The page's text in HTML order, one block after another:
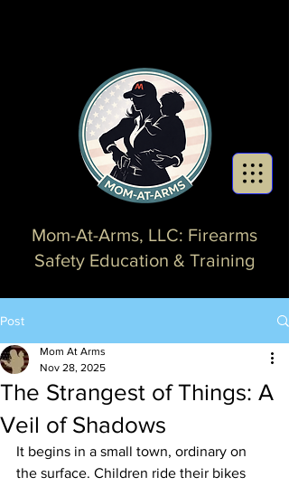
Mom-At-Arms, LLC: Firearms
Safety Education & Training
Post
The Strangest of Things: A
Veil of Shadows
Mom At Arms
Nov 28, 2025
It begins in a small town, ordinary on
the surface. Children ride their bikes